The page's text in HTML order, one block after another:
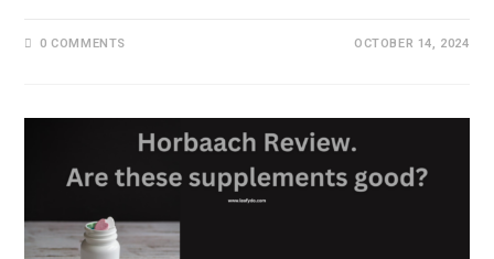
0 COMMENTS OCTOBER 14, 2024